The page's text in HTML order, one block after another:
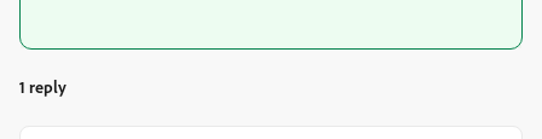
1 reply